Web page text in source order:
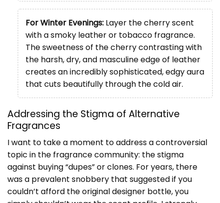
For Winter Evenings:Layer the cherry scent
with a smoky leather or tobacco fragrance.
The sweetness of the cherry contrasting with
the harsh, dry, and masculine edge of leather
creates an incredibly sophisticated, edgy aura
that cuts beautifully through the cold air.
Addressing the Stigma of Alternative
Fragrances
I want to take a moment to address a controversial
topic in the fragrance community: the stigma
against buying “dupes” or clones. For years, there
was a prevalent snobbery that suggested if you
couldn’t afford the original designer bottle, you